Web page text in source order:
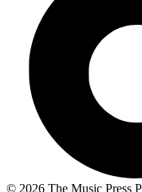
© 2026 The Music Press